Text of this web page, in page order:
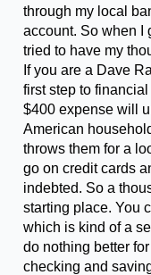
through my local
account. So when I
tried to have my
If you are a Dave
first step to
$400 expense will
American
throws them for a
go on credit cards
indebted. So a
starting place. You
which is kind of a
do nothing better
checking and